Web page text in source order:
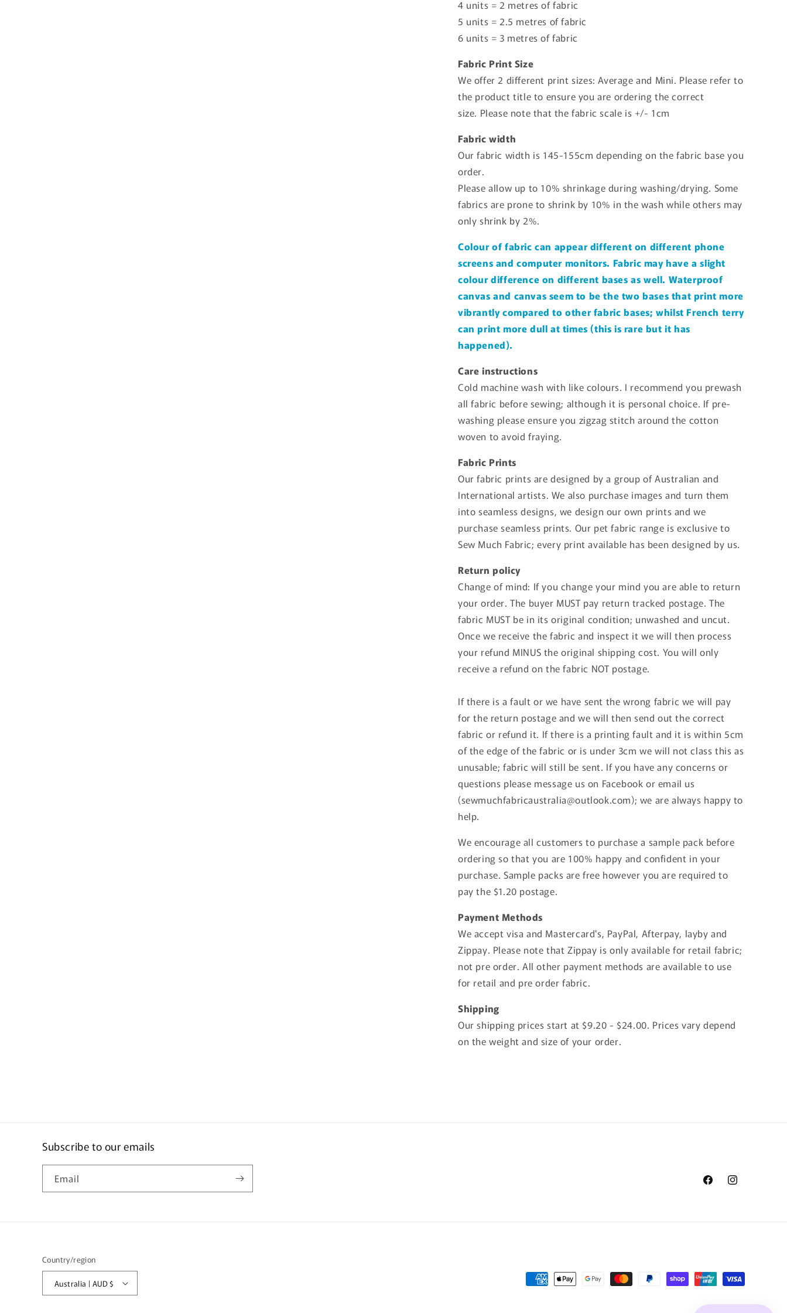
4 units = 2 metres of fabric
5 units = 2.5 metres of fabric
6 units = 3 metres of fabric
Fabric Print Size
We offer 2 different print sizes: Average and Mini. Please refer to
the product title to ensure you are ordering the correct
size. Please note that the fabric scale is +/- 1cm
Fabric width
Our fabric width is 145-155cm depending on the fabric base you
order.
Please allow up to 10% shrinkage during washing/drying. Some
fabrics are prone to shrink by 10% in the wash while others may
only shrink by 2%.
Colour of fabric can appear different on different phone
screens and computer monitors. Fabric may have a slight
colour difference on different bases as well. Waterproof
canvas and canvas seem to be the two bases that print more
vibrantly compared to other fabric bases; whilst French terry
can print more dull at times (this is rare but it has
happened).
Care instructions
Cold machine wash with like colours. I recommend you prewash
all fabric before sewing; although it is personal choice. If pre-
washing please ensure you zigzag stitch around the cotton
woven to avoid fraying.
Fabric Prints
Our fabric prints are designed by a group of Australian and
International artists. We also purchase images and turn them
into seamless designs, we design our own prints and we
purchase seamless prints. Our pet fabric range is exclusive to
Sew Much Fabric; every print available has been designed by us.
Return policy
Change of mind: If you change your mind you are able to return
your order. The buyer MUST pay return tracked postage. The
fabric MUST be in its original condition; unwashed and uncut.
Once we receive the fabric and inspect it we will then process
your refund MINUS the original shipping cost. You will only
receive a refund on the fabric NOT postage.
If there is a fault or we have sent the wrong fabric we will pay
for the return postage and we will then send out the correct
fabric or refund it. If there is a printing fault and it is within 5cm
of the edge of the fabric or is under 3cm we will not class this as
unusable; fabric will still be sent. If you have any concerns or
questions please message us on Facebook or email us
(sewmuchfabricaustralia@outlook.com); we are always happy to
help.
We encourage all customers to purchase a sample pack before
ordering so that you are 100% happy and confident in your
purchase. Sample packs are free however you are required to
pay the $1.20 postage.
Payment Methods
We accept visa and Mastercard's, PayPal, Afterpay, layby and
Zippay. Please note that Zippay is only available for retail fabric;
not pre order. All other payment methods are available to use
for retail and pre order fabric.
Shipping
Our shipping prices start at $9.20 - $24.00. Prices vary depend
on the weight and size of your order.
Subscribe to our emails
Email
FacebookInstagram
Country/region
Australia | AUD $
Payment